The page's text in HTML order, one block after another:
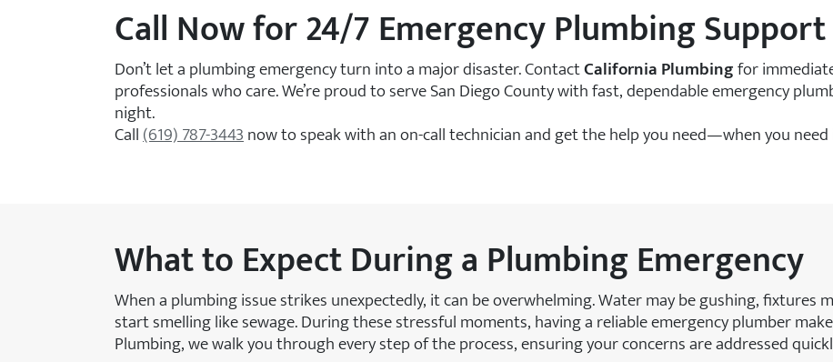
Call Now for 24/7 Emergency Plumbing Support
Don’t let a plumbing emergency turn into a major disaster. ContactCalifornia Plumbingfor
professionals who care. We’re proud to serve San Diego County with fast, dependable emergency
night.
Call(619) 787-3443now to speak with an on-call technician and get the help you need—when you
What to Expect During a Plumbing Emergency
When a plumbing issue strikes unexpectedly, it can be overwhelming. Water may be gushing,
start smelling like sewage. During these stressful moments, having a reliable emergency plumber
Plumbing, we walk you through every step of the process, ensuring your concerns are addressed